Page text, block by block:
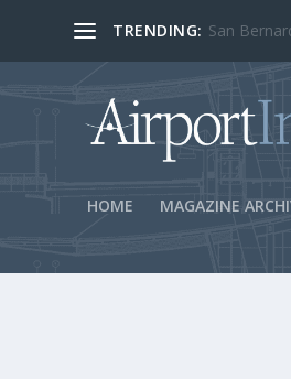
TRENDING: BOS
HOME MAGAZINE